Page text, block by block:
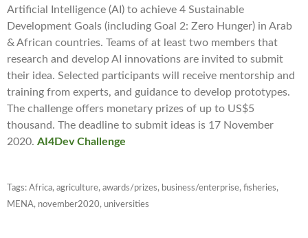
Artificial Intelligence (AI) to achieve 4 Sustainable
Development Goals (including Goal 2: Zero Hunger) in Arab
& African countries. Teams of at least two members that
research and develop AI innovations are invited to submit
their idea. Selected participants will receive mentorship and
training from experts, and guidance to develop prototypes.
The challenge offers monetary prizes of up to US$5
thousand. The deadline to submit ideas is 17 November
2020. AI4Dev Challenge
Tags: Africa, agriculture, awards/prizes, business/enterprise, fisheries,
MENA, november2020, universities